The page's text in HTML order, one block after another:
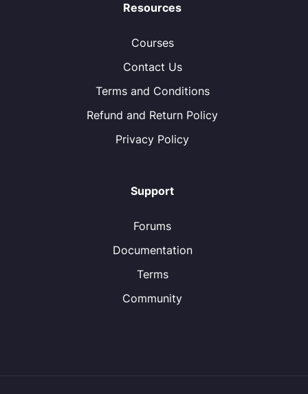
Resources
Courses
Contact Us
Terms and Conditions
Refund and Return Policy
Privacy Policy
Support
Forums
Documentation
Terms
Community